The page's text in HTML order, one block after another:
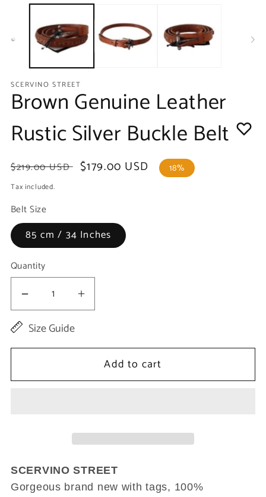
in
SCERVINO STREET
Brown Genuine Leather
Rustic Silver Buckle Belt
Regular
price
$219.00 USD
Sale
$179.00 USD 18%
Tax included.
Belt Size
85 cm / 34 Inches
Quantity
Decrease
quantity
Genuine
Belt
Increase
Brown
Genuine
Silver
Belt
Size Guide
Add to cart
SCERVINO STREET
Gorgeous brand new with tags, 100%